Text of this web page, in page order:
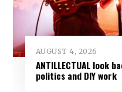
AUGUST 4, 2026
ANTILLECTUAL look
politics and DIY work